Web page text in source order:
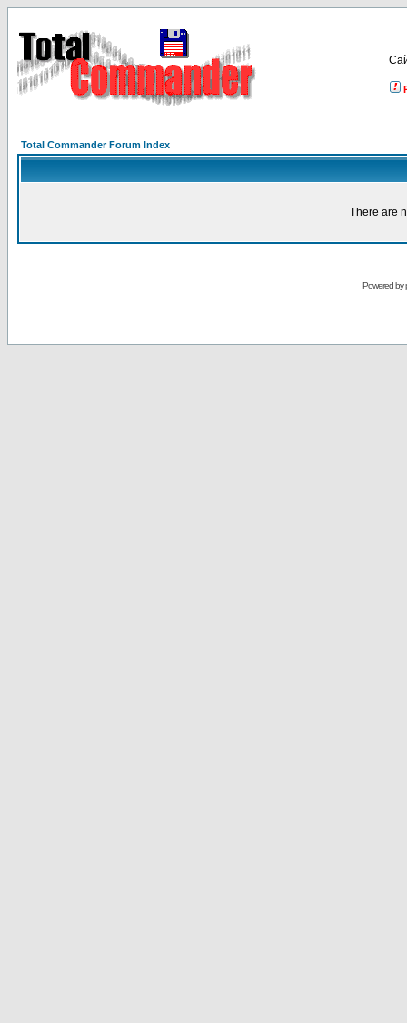
Total Commander Forum Index
There are
Powered by